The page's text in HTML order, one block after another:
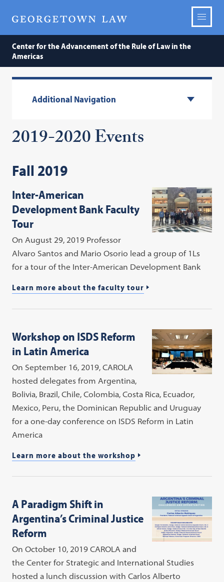
Center for the Advancement of the Rule of Law in the
Americas
Additional Navigation
2019-2020 Events
Fall 2019
Inter-American
Development Bank Faculty
Tour
On August 29, 2019 Professor
Alvaro Santos and Mario Osorio lead a group of 1Ls
for a tour of the Inter-American Development Bank
Learn more about the faculty tour
Workshop on ISDS Reform
in Latin America
On September 16, 2019, CAROLA
hosted delegates from Argentina,
Bolivia, Brazil, Chile, Colombia, Costa Rica, Ecuador,
Mexico, Peru, the Dominican Republic and Uruguay
for a one-day conference on ISDS Reform in Latin
America
Learn more about the workshop
A Paradigm Shift in
Argentina’s Criminal Justice
Reform
On October 10, 2019 CAROLA and
the Center for Strategic and International Studies
hosted a lunch discussion with Carlos Alberto